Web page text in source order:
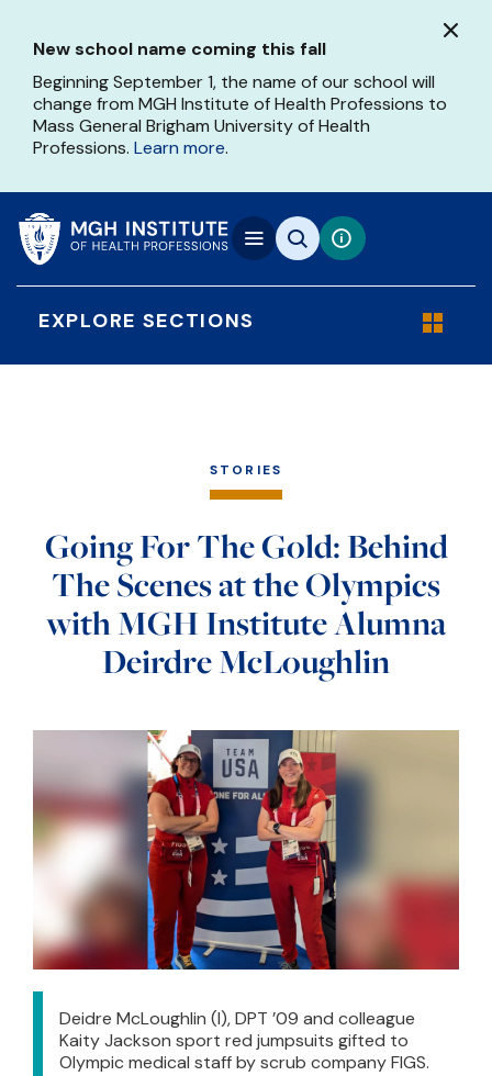
main
content
New school name coming this fall
Beginning September 1, the name of our school will
change from MGH Institute of Health Professions to
Mass General Brigham University of Health
Professions. Learn more.
EXPLORE SECTIONS
STORIES
Going For The Gold: Behind
The Scenes at the Olympics
with MGH Institute Alumna
Deirdre McLoughlin
Deidre McLoughlin (l), DPT ’09 and colleague
Kaity Jackson sport red jumpsuits gifted to
Olympic medical staff by scrub company FIGS.